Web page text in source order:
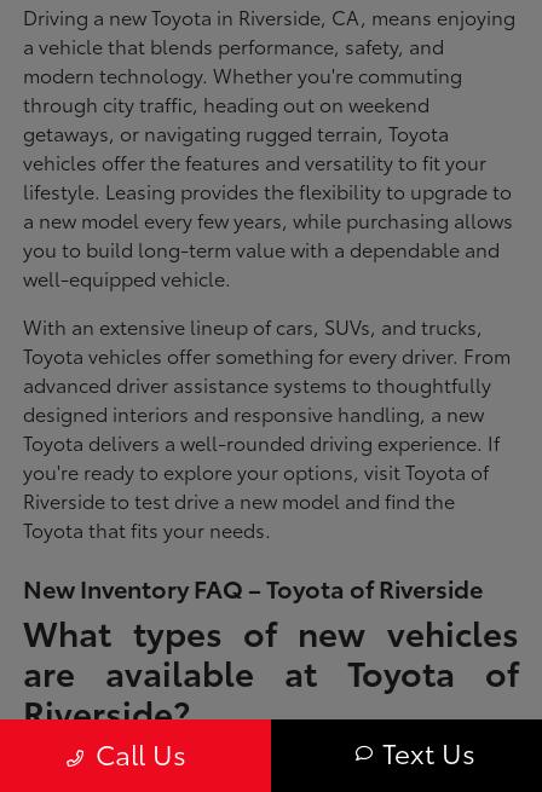
Driving a new Toyota in Riverside, CA, means enjoying
a vehicle that blends performance, safety, and
modern technology. Whether you're commuting
through city traffic, heading out on weekend
getaways, or navigating rugged terrain, Toyota
vehicles offer the features and versatility to fit your
lifestyle. Leasing provides the flexibility to upgrade to
a new model every few years, while purchasing allows
you to build long-term value with a dependable and
well-equipped vehicle.
With an extensive lineup of cars, SUVs, and trucks,
Toyota vehicles offer something for every driver. From
advanced driver assistance systems to thoughtfully
designed interiors and responsive handling, a new
Toyota delivers a well-rounded driving experience. If
you're ready to explore your options, visit Toyota of
Riverside to test drive a new model and find the
Toyota that fits your needs.
New Inventory FAQ – Toyota of Riverside
What types of new vehicles
are available at Toyota of
Riverside?
Toyota of Riverside offers a full lineup of new Toyota vehicles, including
sedans, SUVs, trucks, and hybrid models designed to fit a wide range of
Call Us Text Us